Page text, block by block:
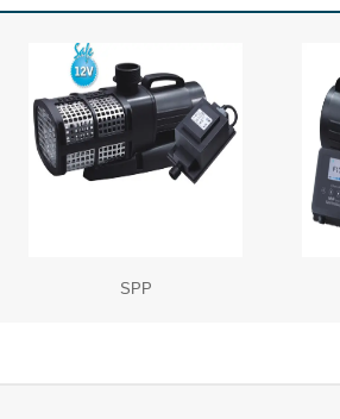
SPP